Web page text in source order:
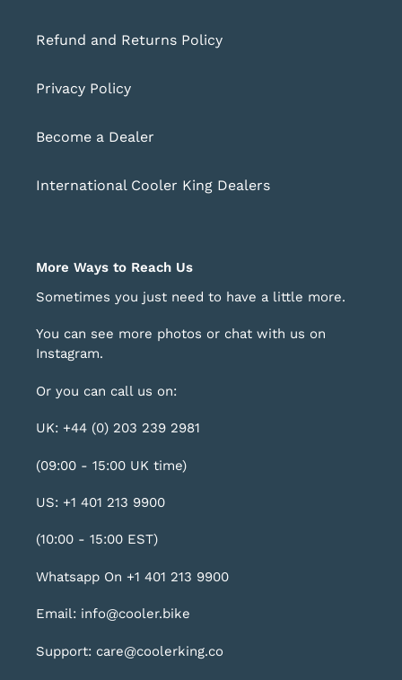
Refund and Returns Policy
Privacy Policy
Become a Dealer
International Cooler King Dealers
More Ways to Reach Us
Sometimes you just need to have a little more.
You can see more photos or chat with us on
Instagram.
Or you can call us on:
UK: +44 (0) 203 239 2981
(09:00 - 15:00 UK time)
US: +1 401 213 9900
(10:00 - 15:00 EST)
Whatsapp On +1 401 213 9900
Email: info@cooler.bike
Support: care@coolerking.co